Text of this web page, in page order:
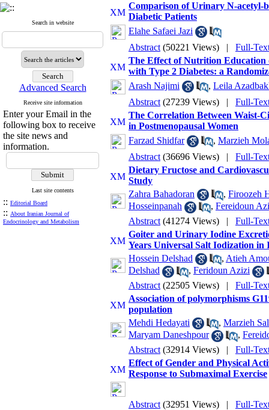
Search in website
Advanced Search
Receive site information
Enter your Email in the
following box to receive
the site news and
information.
Last site contents
:: Editorial Board
:: About Iranian Journal of
Endocrinology and Metabolism
Comparison of Urinary N-acetyl-
Diabetic Patients
Elahe Safaei Jazi
Abstract (50221 Views) | Full-
The Effect of Nutrition Education
with Type 2 Diabetes: a
Arash Najimi
, Leila
Abstract (27239 Views) | Full-
The Correlation Between Waist-
in Postmenopausal Women
Farzad Shidfar
, Marzieh
Abstract (36696 Views) | Full-
Dietary Fructose and
Study
Zahra Bahadoran
, Firoozeh
Hosseinpanah
, Fereidoun
Abstract (41274 Views) | Full-
Goiter and Urinary Iodine
Years Universal Salt Iodization in
Hossein Delshad
, Atieh
Delshad
, Feridoun Azizi
Abstract (22505 Views) | Full-
Association of polymorphisms
population
Mehdi Hedayati
, Marzieh
Maryam Daneshpour
,
Abstract (32914 Views) | Full-
Effect of Gender and Physical
Response to Submaximal Exercise
Abstract (32951 Views) | Full-